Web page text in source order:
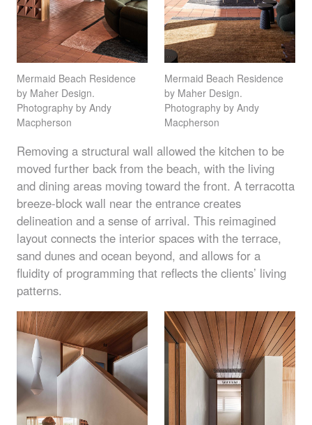
Mermaid Beach Residence
by Maher Design.
Photography by Andy
Macpherson
Mermaid Beach Residence
by Maher Design.
Photography by Andy
Macpherson
Removing a structural wall allowed the kitchen to be
moved further back from the beach, with the living
and dining areas moving toward the front. A terracotta
breeze-block wall near the entrance creates
delineation and a sense of arrival. This reimagined
layout connects the interior spaces with the terrace,
sand dunes and ocean beyond, and allows for a
fluidity of programming that reflects the clients’ living
patterns.